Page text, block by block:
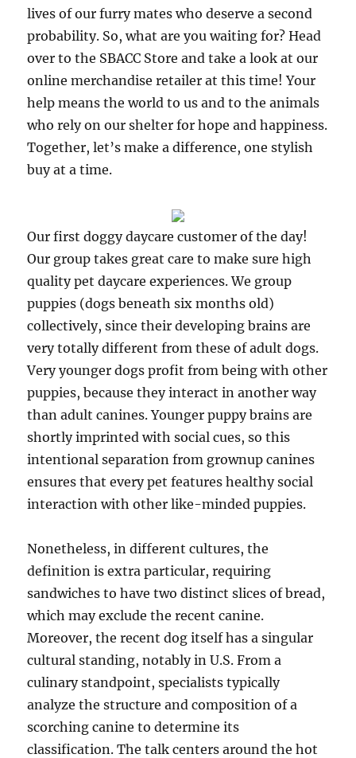
lives of our furry mates who deserve a second
probability. So, what are you waiting for? Head
over to the SBACC Store and take a look at our
online merchandise retailer at this time! Your
help means the world to us and to the animals
who rely on our shelter for hope and happiness.
Together, let’s make a difference, one stylish
buy at a time.
Our first doggy daycare customer of the day!
Our group takes great care to make sure high
quality pet daycare experiences. We group
puppies (dogs beneath six months old)
collectively, since their developing brains are
very totally different from these of adult dogs.
Very younger dogs profit from being with other
puppies, because they interact in another way
than adult canines. Younger puppy brains are
shortly imprinted with social cues, so this
intentional separation from grownup canines
ensures that every pet features healthy social
interaction with other like-minded puppies.
Nonetheless, in different cultures, the
definition is extra particular, requiring
sandwiches to have two distinct slices of bread,
which may exclude the recent canine.
Moreover, the recent dog itself has a singular
cultural standing, notably in U.S. From a
culinary standpoint, specialists typically
analyze the structure and composition of a
scorching canine to determine its
classification. The talk centers around the hot